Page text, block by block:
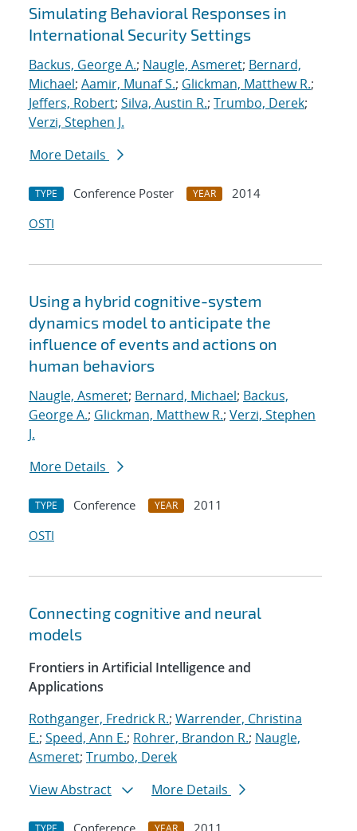
Search results
Simulating Behavioral Responses in
International Security Settings
Backus, George A.; Naugle, Asmeret; Bernard,
Michael; Aamir, Munaf S.; Glickman, Matthew R.;
Jeffers, Robert; Silva, Austin R.; Trumbo, Derek;
Verzi, Stephen J.
More Details
TYPE Conference Poster YEAR
2014
OSTI
Using a hybrid cognitive-system
dynamics model to anticipate the
influence of events and actions on
human behaviors
Naugle, Asmeret; Bernard, Michael; Backus,
George A.; Glickman, Matthew R.; Verzi, Stephen
J.
More Details
TYPE Conference YEAR
2011
OSTI
Connecting cognitive and neural
models
Frontiers in Artificial Intelligence and
Applications
Rothganger, Fredrick R.; Warrender, Christina
E.; Speed, Ann E.; Rohrer, Brandon R.; Naugle,
Asmeret; Trumbo, Derek
View Abstract
More Details